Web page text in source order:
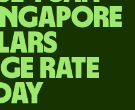
rate